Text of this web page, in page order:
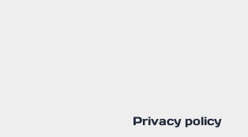
Privacy policy